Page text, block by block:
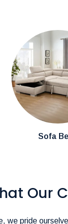
them in the
about
as seamless
Sofa
Our
we pride